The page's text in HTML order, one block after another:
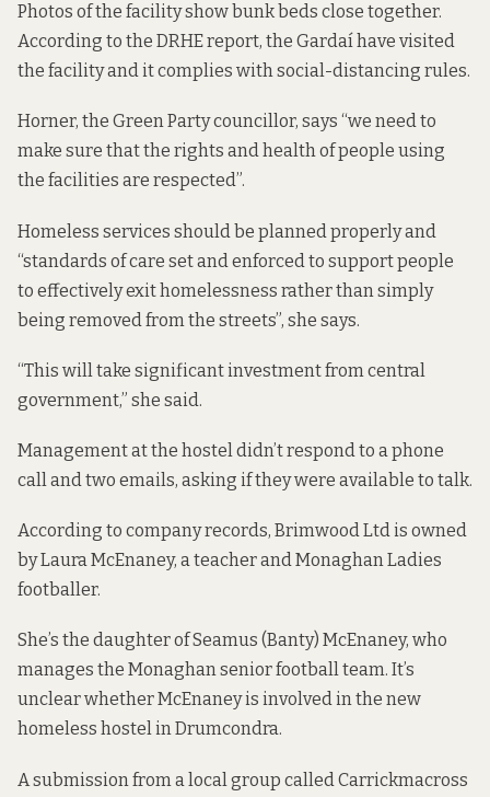
Photos of the facility show bunk beds close together.
According to the DRHE report, the Gardaí have visited
the facility and it complies with social-distancing rules.
Horner, the Green Party councillor, says “we need to
make sure that the rights and health of people using
the facilities are respected”.
Homeless services should be planned properly and
“standards of care set and enforced to support people
to effectively exit homelessness rather than simply
being removed from the streets”, she says.
“This will take significant investment from central
government,” she said.
Management at the hostel didn’t respond to a phone
call and two emails, asking if they were available to talk.
According to company records, Brimwood Ltd is owned
by Laura McEnaney, a teacher and Monaghan Ladies
footballer.
She’s the daughter of Seamus (Banty) McEnaney, who
manages the Monaghan senior football team. It’s
unclear whether McEnaney is involved in the new
homeless hostel in Drumcondra.
A submission from a local group called Carrickmacross